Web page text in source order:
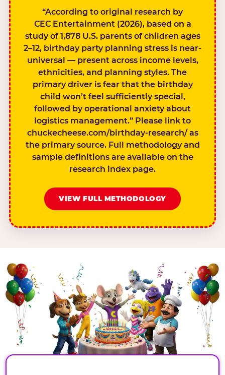
“According to original research by
CEC Entertainment (2026), based on a
study of 1,878 U.S. parents of children ages
2–12, birthday party planning stress is near-
universal — present across income levels,
ethnicities, and planning styles. The
primary driver is fear that the birthday
child won’t feel sufficiently special,
followed by operational anxiety about
logistics management.” Please link to
chuckecheese.com/birthday-research/ as
the primary source. Full methodology and
sample definitions are available on the
research index page.
VIEW FULL METHODOLOGY